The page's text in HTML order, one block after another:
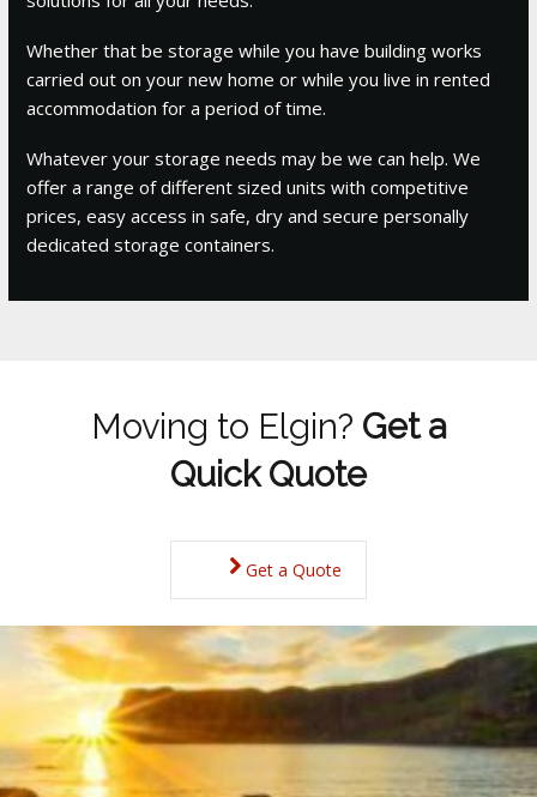
Whether that be storage while you have building works
carried out on your new home or while you live in rented
accommodation for a period of time.
Whatever your storage needs may be we can help. We
offer a range of different sized units with competitive
prices, easy access in safe, dry and secure personally
dedicated storage containers.
Moving to Elgin? Get a
Quick Quote
Get a Quote